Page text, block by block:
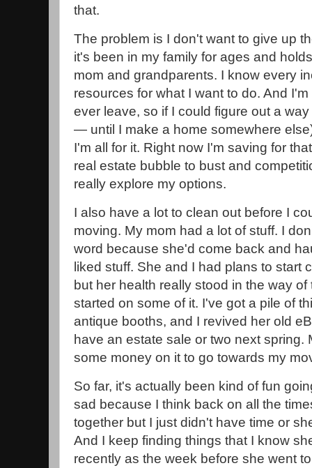
that.
The problem is I don't want to give up
it's been in my family for ages and
mom and grandparents. I know every
resources for what I want to do. And
ever leave, so if I could figure out a
— until I make a home somewhere
I'm all for it. Right now I'm saving for
real estate bubble to bust and
really explore my options.
I also have a lot to clean out before I
moving. My mom had a lot of stuff. I
word because she'd come back and
liked stuff. She and I had plans to start
but her health really stood in the way
started on some of it. I've got a pile of
antique booths, and I revived her old
have an estate sale or two next spring.
some money on it to go towards my
So far, it's actually been kind of fun
sad because I think back on all the
together but I just didn't have time or
And I keep finding things that I know
recently as the week before she went